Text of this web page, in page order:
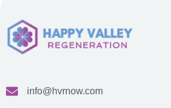
info@hvrnow.com